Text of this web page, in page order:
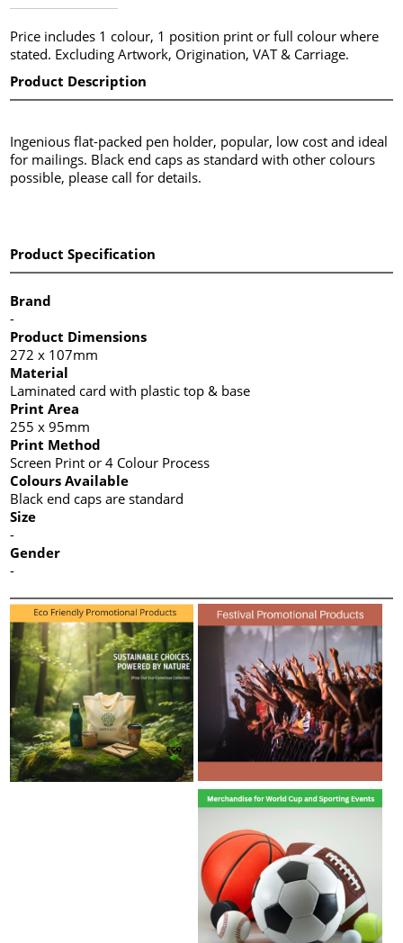
Price includes 1 colour, 1 position print or full colour where
stated. Excluding Artwork, Origination, VAT & Carriage.
Product Description
Ingenious flat-packed pen holder, popular, low cost and ideal
for mailings. Black end caps as standard with other colours
possible, please call for details.
Product Specification
Brand
-
Product Dimensions
272 x 107mm
Material
Laminated card with plastic top & base
Print Area
255 x 95mm
Print Method
Screen Print or 4 Colour Process
Colours Available
Black end caps are standard
Size
-
Gender
-